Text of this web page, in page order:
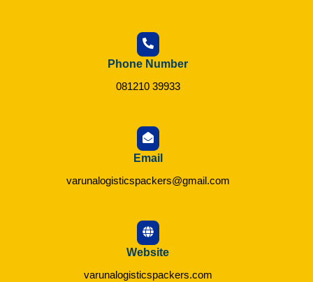
Phone Number
081210 39933
Email
varunalogisticspackers@gmail.com
Website
varunalogisticspackers.com